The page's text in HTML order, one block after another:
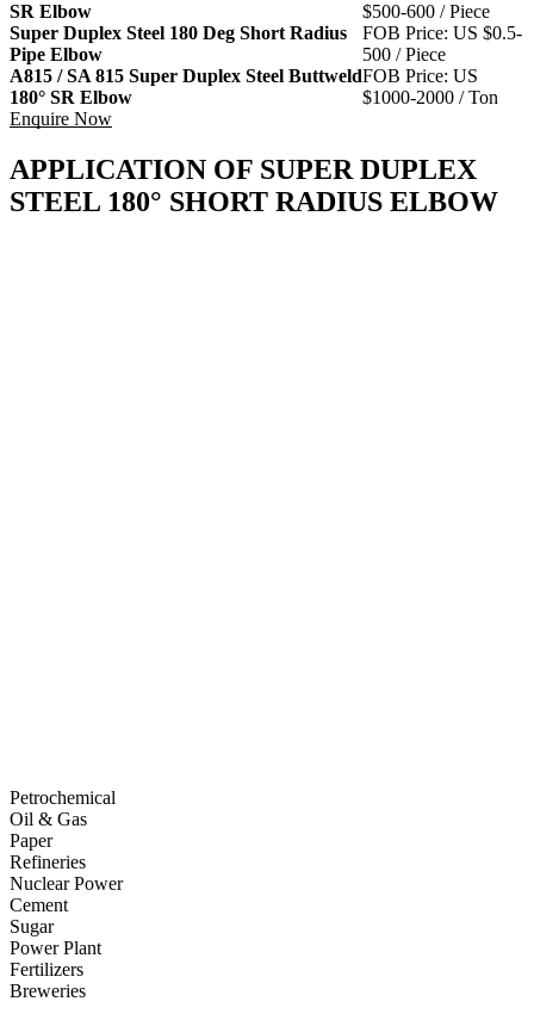
SR Elbow
$500-600 / Piece
Super Duplex Steel 180 Deg Short Radius
Pipe Elbow
FOB Price: US $0.5-
500 / Piece
A815 / SA 815 Super Duplex Steel Buttweld
180° SR Elbow
FOB Price: US
$1000-2000 / Ton
Enquire Now
APPLICATION OF SUPER DUPLEX
STEEL 180° SHORT RADIUS ELBOW
Petrochemical
Oil & Gas
Paper
Refineries
Nuclear Power
Cement
Sugar
Power Plant
Fertilizers
Breweries